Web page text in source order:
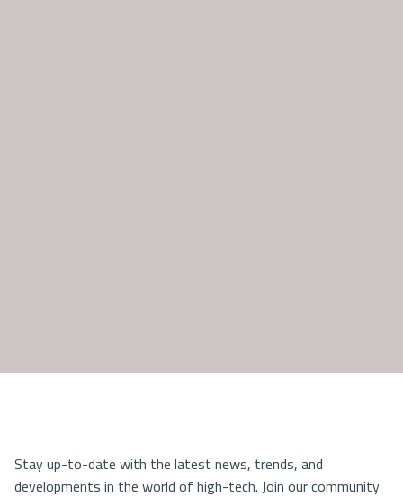
Stay up-to-date with the latest news, trends, and
developments in the world of high-tech. Join our community